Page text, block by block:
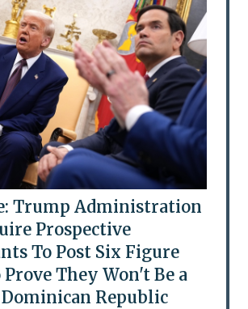
Trump Administration
Prospective
To Post Six Figure
Prove They Won't Be a
Republic